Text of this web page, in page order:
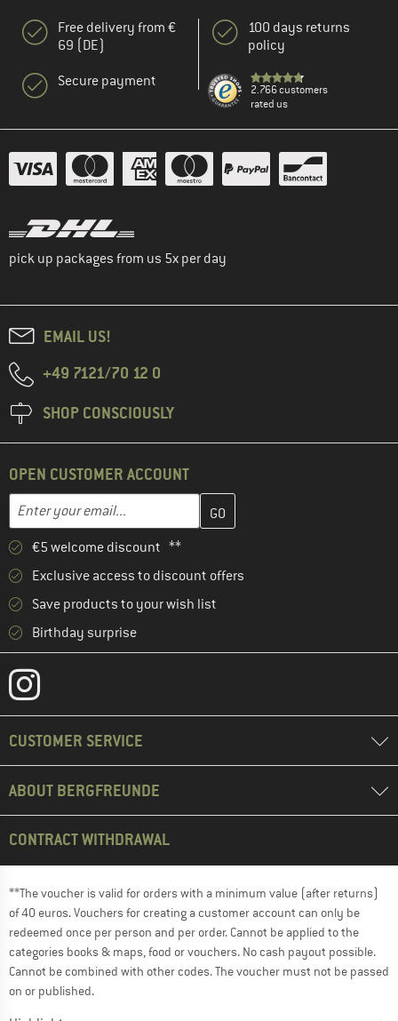
Free delivery from €
69 (DE)
Secure payment
100 days returns
policy
2.766 customers
rated us
pick up packages from us 5x per day
EMAIL US!
+49 7121/70 12 0
SHOP CONSCIOUSLY
OPEN CUSTOMER ACCOUNT
Email address
Enter your email address here and create your customer
€5 welcome discount **
Exclusive access to discount offers
Save products to your wish list
Birthday surprise
CUSTOMER SERVICE
ABOUT BERGFREUNDE
CONTRACT WITHDRAWAL
**The voucher is valid for orders with a minimum value (after returns)
of 40 euros. Vouchers for creating a customer account can only be
redeemed once per person and per order. Cannot be applied to the
categories books & maps, food or vouchers. No cash payout possible.
Cannot be combined with other codes. The voucher must not be passed
on or published.